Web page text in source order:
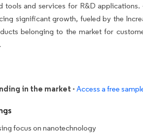
tools and services for R&D
significant growth, fueled by the
belonging to the market for
in the market - Access a free
focus on nanotechnology